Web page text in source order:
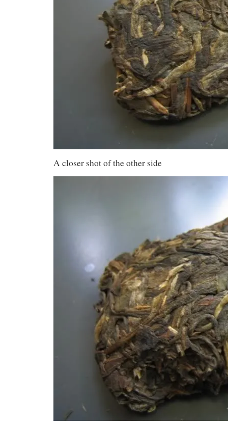
A closer shot of the other side